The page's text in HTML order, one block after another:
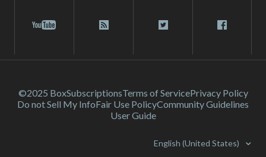
©2025 BoxSubscriptionsTerms of ServicePrivacy Policy
Do not Sell My InfoFair Use PolicyCommunity Guidelines
User Guide
English (United States)